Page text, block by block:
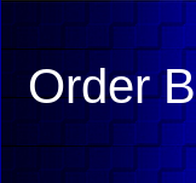
Order